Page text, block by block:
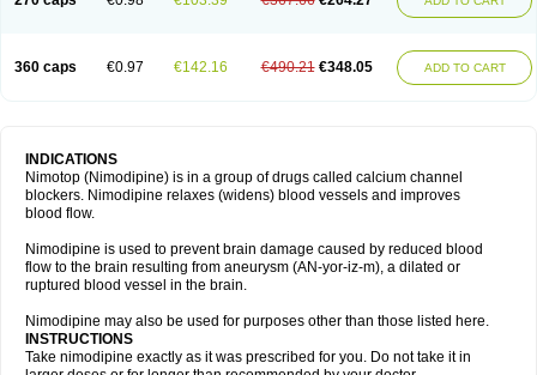
360 caps €0.97 €142.16 €490.21 €348.05 ADD TO CART
INDICATIONS
Nimotop (Nimodipine) is in a group of drugs called calcium channel
blockers. Nimodipine relaxes (widens) blood vessels and improves
blood flow.
Nimodipine is used to prevent brain damage caused by reduced blood
flow to the brain resulting from aneurysm (AN-yor-iz-m), a dilated or
ruptured blood vessel in the brain.
Nimodipine may also be used for purposes other than those listed here.
INSTRUCTIONS
Take nimodipine exactly as it was prescribed for you. Do not take it in